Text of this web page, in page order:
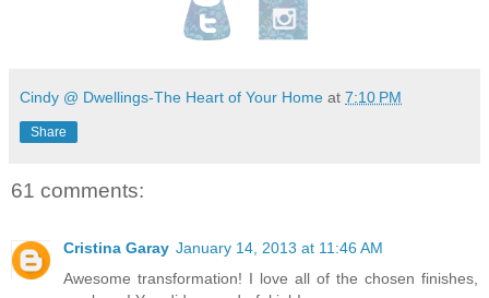
Cindy @ Dwellings-The Heart of Your Home at 7:10 PM
Share
61 comments:
Cristina Garay January 14, 2013 at 11:46 AM
Awesome transformation! I love all of the chosen finishes,